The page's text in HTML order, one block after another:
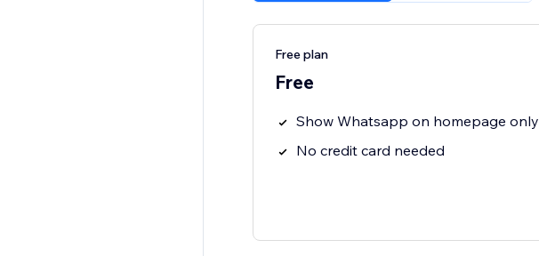
Free plan
Free
Show Whatsapp on homepage only
No credit card needed